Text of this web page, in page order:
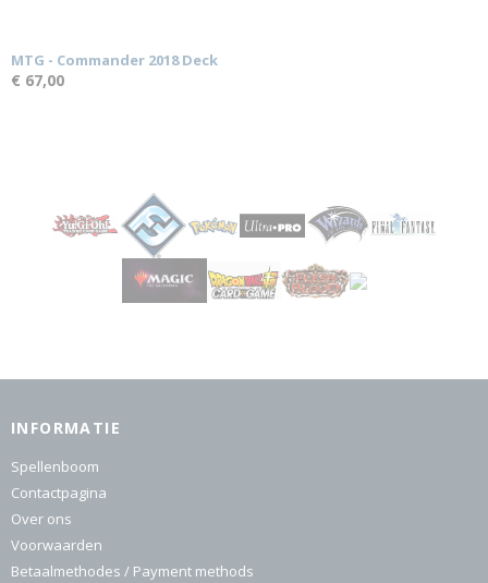
MTG - Commander 2018 Deck
€ 67,00
INFORMATIE
Spellenboom
Contactpagina
Over ons
Voorwaarden
Betaalmethodes / Payment methods